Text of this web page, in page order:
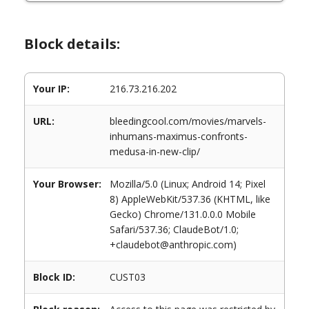
Block details:
Your IP: 216.73.216.202
URL:
bleedingcool.com/movies/marvels-
inhumans-maximus-confronts-
medusa-in-new-clip/
Your Browser:
Mozilla/5.0 (Linux; Android 14; Pixel
8) AppleWebKit/537.36 (KHTML, like
Gecko) Chrome/131.0.0.0 Mobile
Safari/537.36; ClaudeBot/1.0;
+claudebot@anthropic.com)
Block ID: CUST03